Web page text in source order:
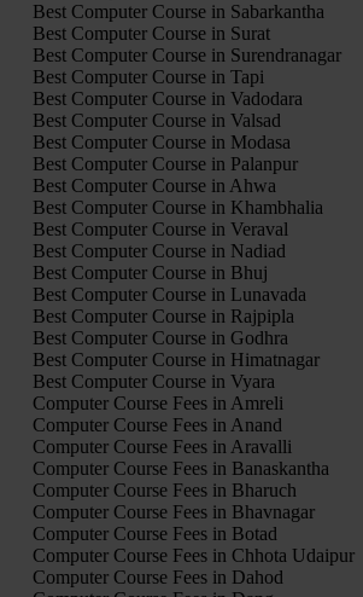
Best Computer Course in Sabarkantha
Best Computer Course in Surat
Best Computer Course in Surendranagar
Best Computer Course in Tapi
Best Computer Course in Vadodara
Best Computer Course in Valsad
Best Computer Course in Modasa
Best Computer Course in Palanpur
Best Computer Course in Ahwa
Best Computer Course in Khambhalia
Best Computer Course in Veraval
Best Computer Course in Nadiad
Best Computer Course in Bhuj
Best Computer Course in Lunavada
Best Computer Course in Rajpipla
Best Computer Course in Godhra
Best Computer Course in Himatnagar
Best Computer Course in Vyara
Computer Course Fees in Amreli
Computer Course Fees in Anand
Computer Course Fees in Aravalli
Computer Course Fees in Banaskantha
Computer Course Fees in Bharuch
Computer Course Fees in Bhavnagar
Computer Course Fees in Botad
Computer Course Fees in Chhota Udaipur
Computer Course Fees in Dahod